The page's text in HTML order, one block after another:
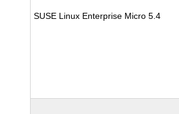
SUSE Linux Enterprise Micro 5.4